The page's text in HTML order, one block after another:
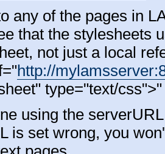
any of the pages in
that the stylesheets
not just a local
http://
type="text/css">"
using the
is set wrong, you